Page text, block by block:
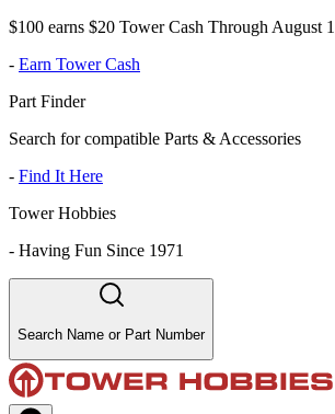
$100 earns $20 Tower Cash Through August
- Earn Tower Cash
Part Finder
Search for compatible Parts & Accessories
- Find It Here
Tower Hobbies
- Having Fun Since 1971
Search Name or Part Number